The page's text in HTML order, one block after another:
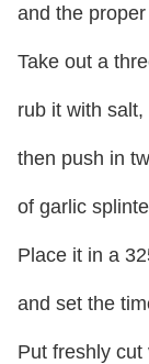
and the
Take out a
rub it with
then push in
of garlic
Place it in a
and set the
Put freshly cut